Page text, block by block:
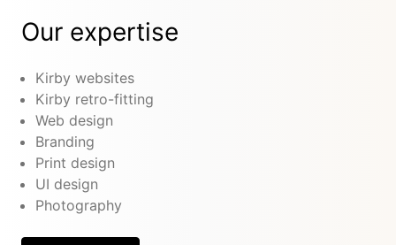
Our expertise
Kirby websites
Kirby retro-fitting
Web design
Branding
Print design
UI design
Photography